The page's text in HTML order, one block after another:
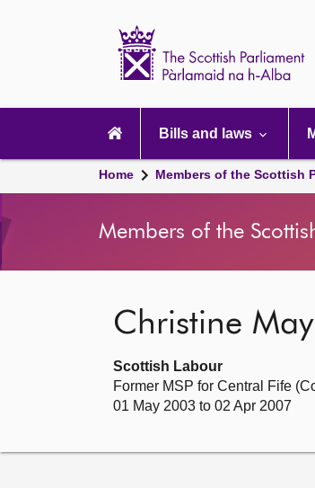
navigation
Bills and laws
Home Members of the Scottish
Members of the
Christine May
Scottish Labour
Former MSP for Central Fife
01 May 2003 to 02 Apr 2007